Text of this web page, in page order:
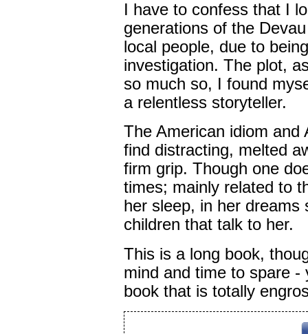
I have to confess that I
generations of the
local people, due to
investigation. The plot,
so much so, I found
a relentless storyteller.
The American idiom and
find distracting, melted
firm grip. Though one
times; mainly related to
her sleep, in her
children that talk to her.
This is a long book,
mind and time to spare
book that is totally